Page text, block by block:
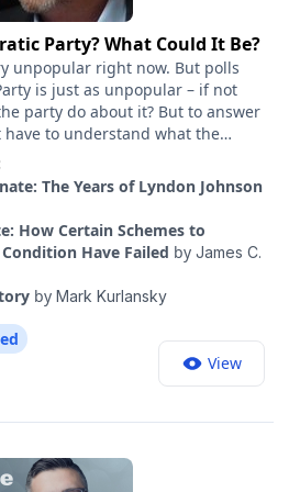
Party? What Could It Be?
unpopular right now. But polls
is just as unpopular – if not
do about it? But to answer
to understand what the
is, mechanically, what is it? What
you call the Democratic Party,
And how can that party, the
era? Ben Wikler has a
this question. He transformed the
into a fund-raising, door-
he served as chair from 2019
some of his insights from winning
in his new book, “This Is The
Meltdown and Save
as well as the kinds of changes
to embrace if they want to build
The Years of Lyndon Johnson
How Certain Schemes to
Have Failed by James C.
by Mark Kurlansky
View